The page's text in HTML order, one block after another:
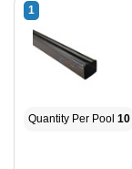
1
Quantity Per Pool 10